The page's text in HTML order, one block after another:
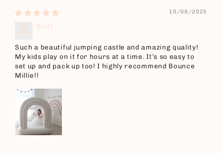
10/08/2025
Britt
Such a beautiful jumping castle and amazing quality!
My kids play on it for hours at a time. It’s so easy to
set up and pack up too! I highly recommend Bounce
Millie!!